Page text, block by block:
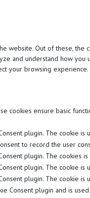
website. Out of these,
and understand how
your browsing experience.
ensure basic
plugin. The cookie
to record the user
plugin. The cookies
plugin. The cookie
plugin. The cookie
Consent plugin and is